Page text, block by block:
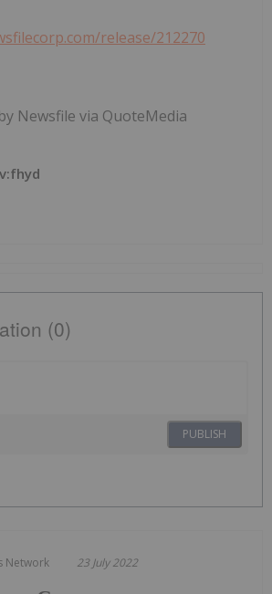
release/212270
Newsfile via QuoteMedia
(0)
PUBLISH
Network 23 July 2022